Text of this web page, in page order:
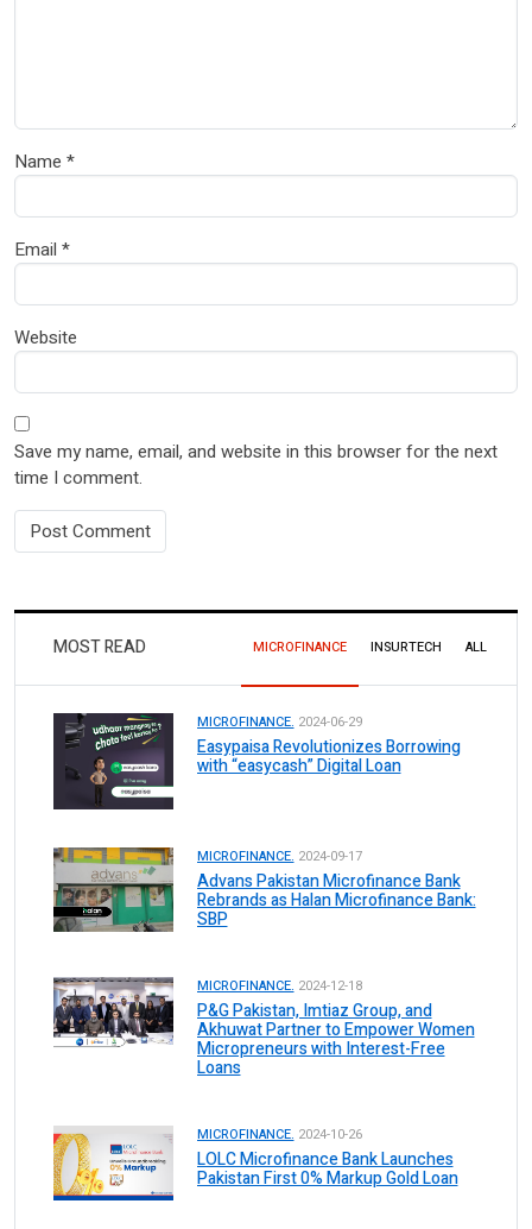
Name *
Email *
Website
Save my name, email, and website in this browser for the next
time I comment.
MOST READ MICROFINANCE INSURTECH ALL
MICROFINANCE. 2024-06-29
Easypaisa Revolutionizes Borrowing
with “easycash” Digital Loan
MICROFINANCE. 2024-09-17
Advans Pakistan Microfinance Bank
Rebrands as Halan Microfinance Bank:
SBP
MICROFINANCE. 2024-12-18
P&G Pakistan, Imtiaz Group, and
Akhuwat Partner to Empower Women
Micropreneurs with Interest-Free
Loans
MICROFINANCE. 2024-10-26
LOLC Microfinance Bank Launches
Pakistan First 0% Markup Gold Loan